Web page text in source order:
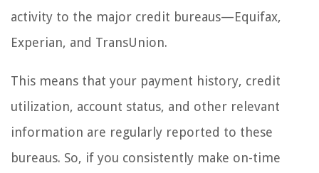
activity to the major credit bureaus—Equifax,
Experian, and TransUnion.
This means that your payment history, credit
utilization, account status, and other relevant
information are regularly reported to these
bureaus. So, if you consistently make on-time